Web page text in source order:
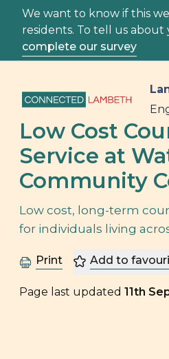
We want to know if this
residents. To tell us about
complete our survey
Low Cost
Service at
Community
Low cost, long-term
for individuals living
Print Add to
Page last updated 11th